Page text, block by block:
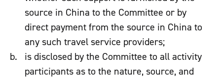
source in China to the Committee or by
direct payment from the source in China to
any such travel service providers;
is disclosed by the Committee to all activity
participants as to the nature, source, and